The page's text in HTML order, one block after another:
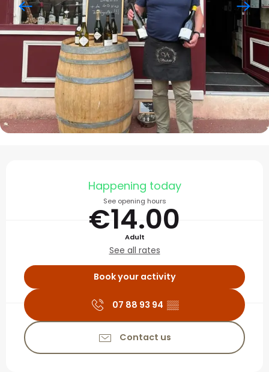
Opening hours &
Happening today
See opening hours
€14.00
Adult
See all rates
Book your activity
07 88 93 94 ▒▒
Contact us